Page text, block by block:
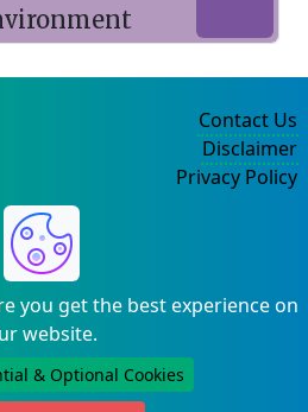
you get the best experience on
website.
& Optional Cookies
Contact Us
Disclaimer
Privacy Policy